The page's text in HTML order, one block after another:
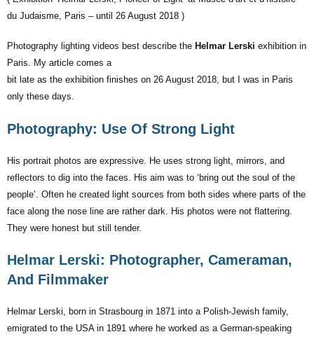
du Judaisme, Paris – until 26 August 2018 )
Photography lighting videos best describe the Helmar Lerski exhibition in
Paris. My article comes a
bit late as the exhibition finishes on 26 August 2018, but I was in Paris
only these days.
Photography: Use Of Strong Light
His portrait photos are expressive. He uses strong light, mirrors, and
reflectors to dig into the faces. His aim was to ‘bring out the soul of the
people’. Often he created light sources from both sides where parts of the
face along the nose line are rather dark. His photos were not flattering.
They were honest but still tender.
Helmar Lerski: Photographer, Cameraman,
And Filmmaker
Helmar Lerski, born in Strasbourg in 1871 into a Polish-Jewish family,
emigrated to the USA in 1891 where he worked as a German-speaking